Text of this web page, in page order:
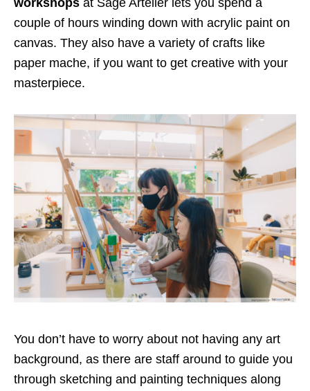
couple of hours winding down with acrylic paint on
canvas. They also have a variety of crafts like
paper mache, if you want to get creative with your
masterpiece.
You don’t have to worry about not having any art
background, as there are staff around to guide you
through sketching and painting techniques along